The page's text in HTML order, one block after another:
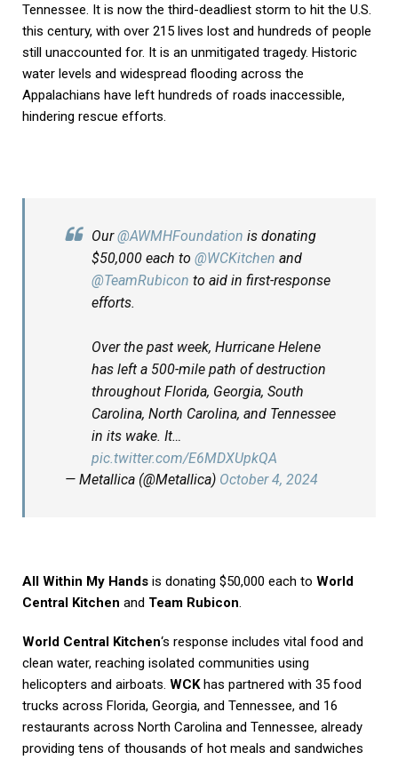
Tennessee. It is now the third-deadliest storm to hit the U.S.
this century, with over 215 lives lost and hundreds of people
still unaccounted for. It is an unmitigated tragedy. Historic
water levels and widespread flooding across the
Appalachians have left hundreds of roads inaccessible,
hindering rescue efforts.
Our@AWMHFoundation is donating
$50,000 each to @WCKitchen and
@TeamRubicon to aid in first-response
efforts.
Over the past week, Hurricane Helene
has left a 500-mile path of destruction
throughout Florida, Georgia, South
Carolina, North Carolina, and Tennessee
in its wake. It…
pic.twitter.com/E6MDXUpkQA
— Metallica (@Metallica) October 4, 2024
All Within My Hands is donating $50,000 each to World
Central Kitchen and Team Rubicon.
World Central Kitchen‘s response includes vital food and
clean water, reaching isolated communities using
helicopters and airboats. WCKhas partnered with 35 food
trucks across Florida, Georgia, and Tennessee, and 16
restaurants across North Carolina and Tennessee, already
providing tens of thousands of hot meals and sandwiches